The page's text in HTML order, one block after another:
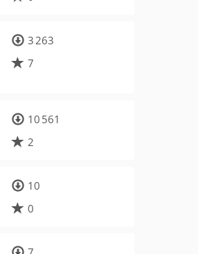
3 263
7
10 561
2
10
0